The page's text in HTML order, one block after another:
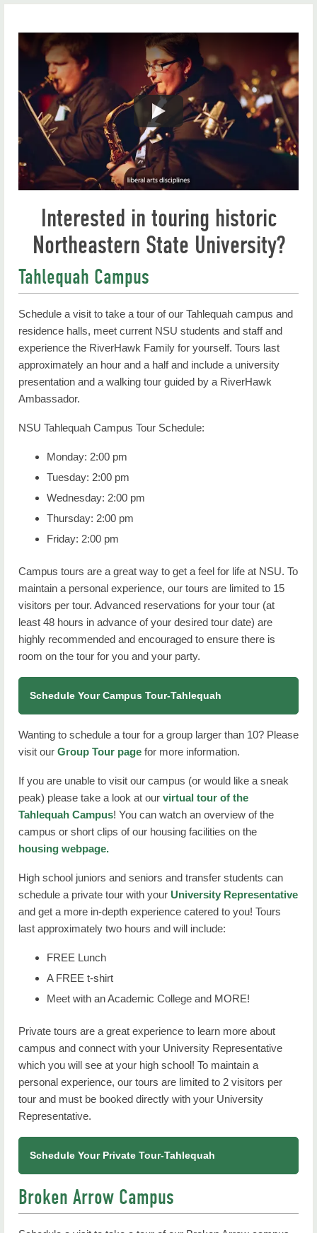
Mission, Vision and Values
Our Campuses
Campus Tours
Campus Maps
University Calendar
Academics
Administration
RiverHawk News
Campus Life
Student Consumer Information
FAQs
Contact Us
Interested in touring historic
Northeastern State University?
Tahlequah Campus
Schedule a visit to take a tour of our Tahlequah campus and
residence halls, meet current NSU students and staff and
experience the RiverHawk Family for yourself. Tours last
approximately an hour and a half and include a university
presentation and a walking tour guided by a RiverHawk
Ambassador.
NSU Tahlequah Campus Tour Schedule:
Monday: 2:00 pm
Tuesday: 2:00 pm
Wednesday: 2:00 pm
Thursday: 2:00 pm
Friday: 2:00 pm
Campus tours are a great way to get a feel for life at NSU. To
maintain a personal experience, our tours are limited to 15
visitors per tour. Advanced reservations for your tour (at
least 48 hours in advance of your desired tour date) are
highly recommended and encouraged to ensure there is
room on the tour for you and your party.
Schedule Your Campus Tour-Tahlequah
Wanting to schedule a tour for a group larger than 10? Please
visit our Group Tour page for more information.
If you are unable to visit our campus (or would like a sneak
peak) please take a look at our virtual tour of the
Tahlequah Campus! You can watch an overview of the
campus or short clips of our housing facilities on the
housing webpage.
High school juniors and seniors and transfer students can
schedule a private tour with your University Representative
and get a more in-depth experience catered to you! Tours
last approximately two hours and will include:
FREE Lunch
A FREE t-shirt
Meet with an Academic College and MORE!
Private tours are a great experience to learn more about
campus and connect with your University Representative
which you will see at your high school! To maintain a
personal experience, our tours are limited to 2 visitors per
tour and must be booked directly with your University
Representative.
Schedule Your Private Tour-Tahlequah
Broken Arrow Campus